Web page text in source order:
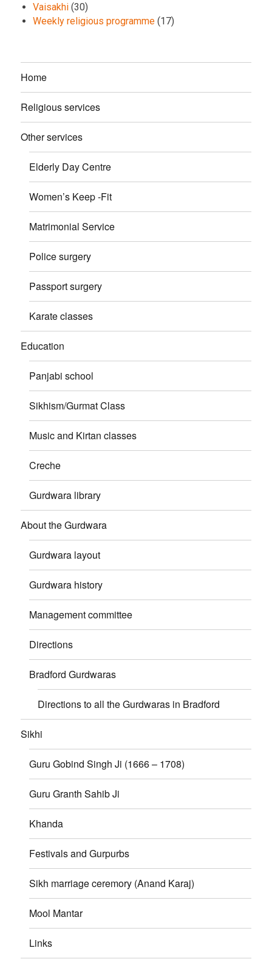
Vaisakhi (30)
Weekly religious programme (17)
Home
Religious services
Other services
Elderly Day Centre
Women’s Keep -Fit
Matrimonial Service
Police surgery
Passport surgery
Karate classes
Education
Panjabi school
Sikhism/Gurmat Class
Music and Kirtan classes
Creche
Gurdwara library
About the Gurdwara
Gurdwara layout
Gurdwara history
Management committee
Directions
Bradford Gurdwaras
Directions to all the Gurdwaras in Bradford
Sikhi
Guru Gobind Singh Ji (1666 – 1708)
Guru Granth Sahib Ji
Khanda
Festivals and Gurpurbs
Sikh marriage ceremory (Anand Karaj)
Mool Mantar
Links